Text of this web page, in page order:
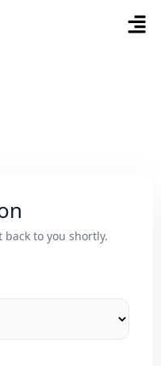
back to you shortly.